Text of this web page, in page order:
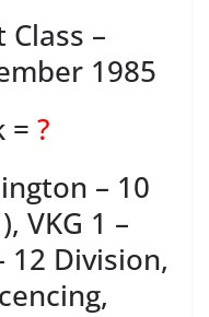
–
1985
= ?
– 10
VKG 1 –
12 Division,